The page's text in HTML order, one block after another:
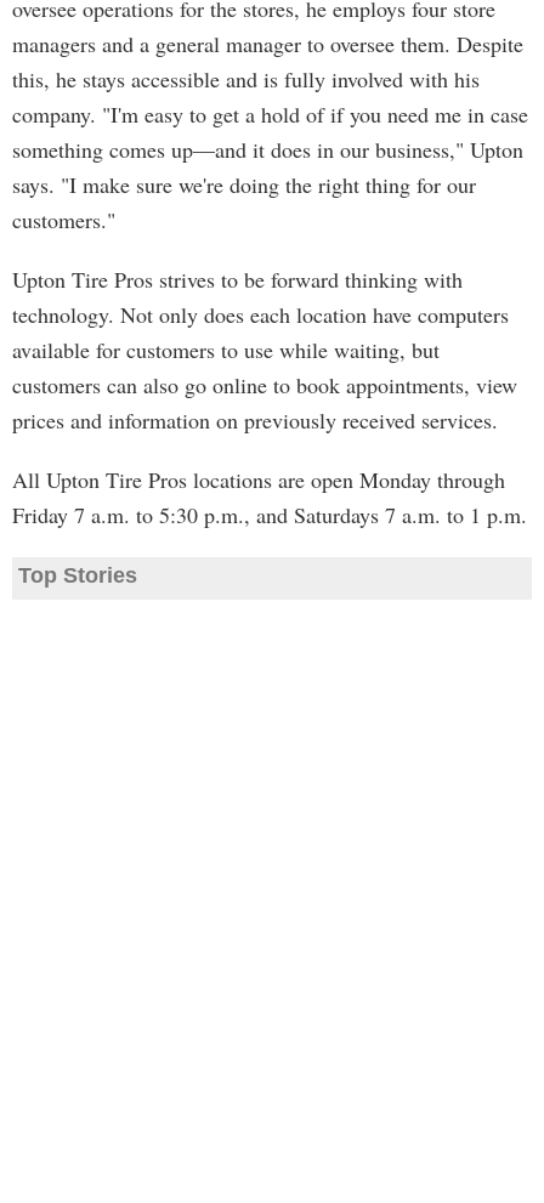
oversee operations for the stores, he employs four store
managers and a general manager to oversee them. Despite
this, he stays accessible and is fully involved with his
company. "I'm easy to get a hold of if you need me in case
something comes up—and it does in our business," Upton
says. "I make sure we're doing the right thing for our
customers."
Upton Tire Pros strives to be forward thinking with
technology. Not only does each location have computers
available for customers to use while waiting, but
customers can also go online to book appointments, view
prices and information on previously received services.
All Upton Tire Pros locations are open Monday through
Friday 7 a.m. to 5:30 p.m., and Saturdays 7 a.m. to 1 p.m.
Top Stories